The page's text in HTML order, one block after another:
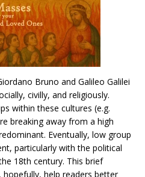
Bruno and Galileo Galilei
civilly, and religiously.
within these cultures (e.g.
breaking away from a high
Eventually, low group
particularly with the political
18th century. This brief
help readers better